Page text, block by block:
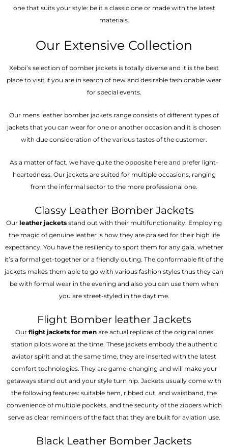
one that suits your style: be it a classic one or made with the latest
materials.
Our Extensive Collection
Xeboi’s selection of bomber jackets is totally diverse and it is the best
place to visit if you are in search of new and desirable fashionable wear
for special events.
Our mens leather bomber jackets range consists of different types of
jackets that you can wear for one or another occasion and it is chosen
with due consideration of the various tastes of the customer.
As a matter of fact, we have quite the opposite here and prefer light-
heartedness. Our jackets are suited for multiple occasions, ranging
from the informal sector to the more professional one.
Classy Leather Bomber Jackets
Our leather jackets stand out with their multifunctionality. Employing
the magic of genuine leather is how they are praised for their high life
expectancy. You have the resiliency to sport them for any gala, whether
it’s a formal get-together or a friendly outing. The conformable fit of the
jackets makes them able to go with various fashion styles thus they can
be with formal wear in the evening and also you can use them when
you are street-styled in the daytime.
Flight Bomber leather Jackets
Our flight jackets for menare actual replicas of the original ones
station pilots wore at the time. These jackets embody the authentic
aviator spirit and at the same time, they are inserted with the latest
comfort technologies. They are game-changing and will make your
getaways stand out and your style turn hip. Jackets usually come with
the following features: suitable hem, ribbed cut, and waistband, the
convenience of multiple pockets, and the security of the zippers which
serve as clear reminders of the fact that they are built for aviation use.
Black Leather Bomber Jackets